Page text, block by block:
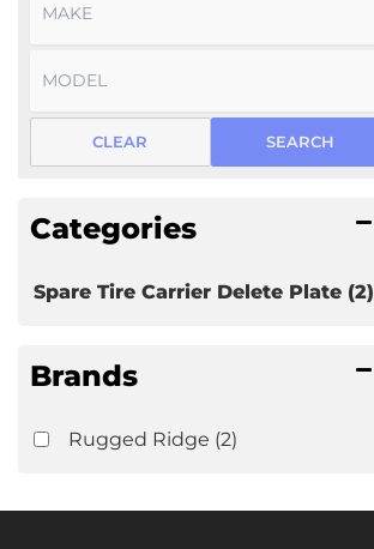
SEARCH
CLEAR
Categories
Spare Tire Carrier Delete Plate(2)
Brands
Rugged Ridge (2)